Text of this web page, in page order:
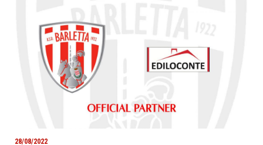
28/08/2022